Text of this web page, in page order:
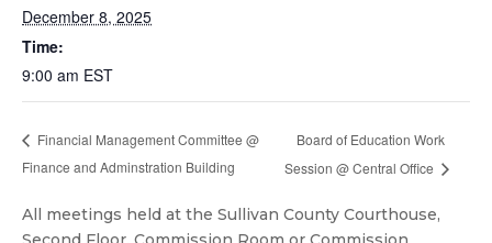
December 8, 2025
Time:
9:00 am EST
Financial Management Committee @
Finance and Adminstration Building
Board of Education Work
Session @ Central Office
All meetings held at the Sullivan County Courthouse,